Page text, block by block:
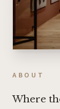
ABOUT
Where